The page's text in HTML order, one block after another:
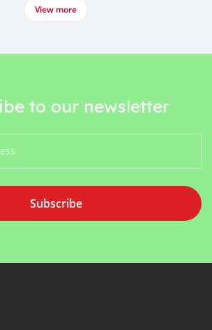
View more
to our newsletter
Subscribe